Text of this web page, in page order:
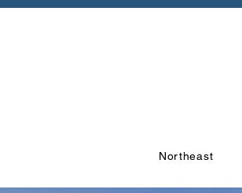
Northeast